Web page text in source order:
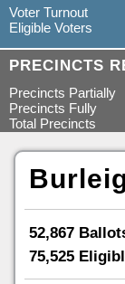
Voter Turnout
Eligible Voters
PRECINCTS
Precincts Partially
Precincts Fully
Total Precincts
52,867
75,525